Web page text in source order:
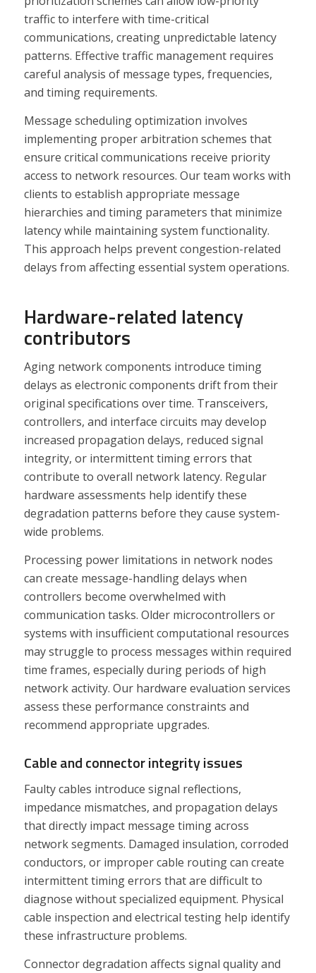
traffic to interfere with time-critical
communications, creating unpredictable latency
patterns. Effective traffic management requires
careful analysis of message types, frequencies,
and timing requirements.
Message scheduling optimization involves
implementing proper arbitration schemes that
ensure critical communications receive priority
access to network resources. Our team works with
clients to establish appropriate message
hierarchies and timing parameters that minimize
latency while maintaining system functionality.
This approach helps prevent congestion-related
delays from affecting essential system operations.
Hardware-related latency
contributors
Aging network components introduce timing
delays as electronic components drift from their
original specifications over time. Transceivers,
controllers, and interface circuits may develop
increased propagation delays, reduced signal
integrity, or intermittent timing errors that
contribute to overall network latency. Regular
hardware assessments help identify these
degradation patterns before they cause system-
wide problems.
Processing power limitations in network nodes
can create message-handling delays when
controllers become overwhelmed with
communication tasks. Older microcontrollers or
systems with insufficient computational resources
may struggle to process messages within required
time frames, especially during periods of high
network activity. Our hardware evaluation services
assess these performance constraints and
recommend appropriate upgrades.
Cable and connector integrity issues
Faulty cables introduce signal reflections,
impedance mismatches, and propagation delays
that directly impact message timing across
network segments. Damaged insulation, corroded
conductors, or improper cable routing can create
intermittent timing errors that are difficult to
diagnose without specialized equipment. Physical
cable inspection and electrical testing help identify
these infrastructure problems.
Connector degradation affects signal quality and